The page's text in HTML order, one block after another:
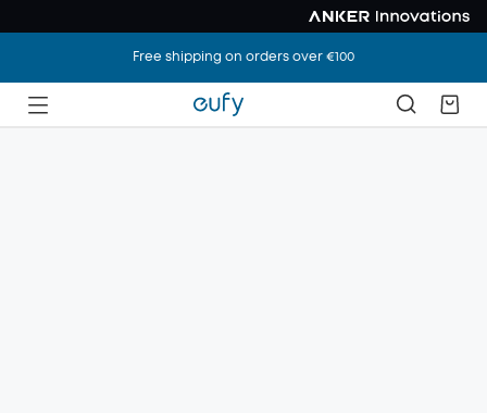
Free shipping on orders over €100